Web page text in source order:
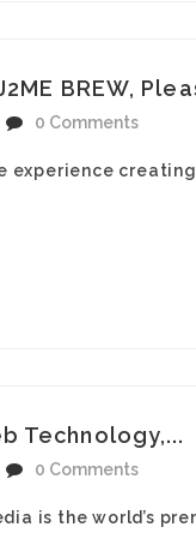
BREW,
0 Comments
experience
Technology,...
0 Comments
is the world’s